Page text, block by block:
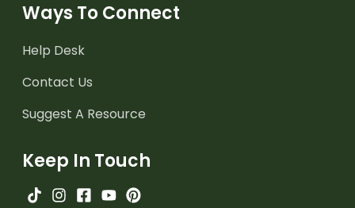
Ways To Connect
Help Desk
Contact Us
Suggest A Resource
Keep In Touch